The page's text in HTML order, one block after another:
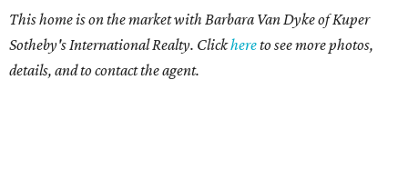
This home is on the market with Barbara Van Dyke of Kuper
Sotheby's International Realty. Clickhereto see more photos,
details, and to contact the agent.